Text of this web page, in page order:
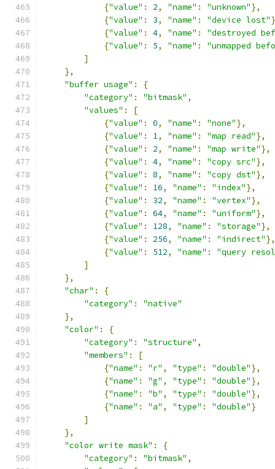
{"value" : 2, "name" : "unknown"},
{"value" : 3, "name" : "device lost"
{"value" : 4, "name" :
"destroyed
{"value" : 5, "name" :
"unmapped
]
},
"buffer usage" :
{
"category" : "bitmask" ,
"values" :
[
{"value" : 0, "name" : "none"},
{"value" : 1, "name" : "map read"},
{"value" : 2, "name" : "map write"},
{"value" : 4, "name" : "copy src"},
{"value" : 8, "name" : "copy dst"},
{"value" : 16, "name" : "index"},
{"value" : 32, "name" : "vertex"},
{"value" : 64, "name" : "uniform"},
{"value" : 128, "name" : "storage"},
{"value" : 256, "name" : "indirect"},
{"value" : 512, "name" :
"query
]
},
"char" :
{
"category" :
"native"
},
"color" :
{
"category" : "structure" ,
"members" :
[
{"name" : "r" , "type" : "double"},
{"name" : "g" , "type" : "double"},
{"name" : "b" , "type" : "double"},
{"name" : "a" , "type" : "double"}
]
},
"color write mask" :
{
"category" : "bitmask" ,